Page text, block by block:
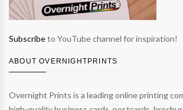
Subscribeto YouTube channel for inspiration!
ABOUT OVERNIGHTPRINTS
Overnight Prints is a leading online printing